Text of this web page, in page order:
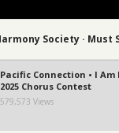
Society · Must
Pacific Connection • I
2025 Chorus Contest
579,573 Views